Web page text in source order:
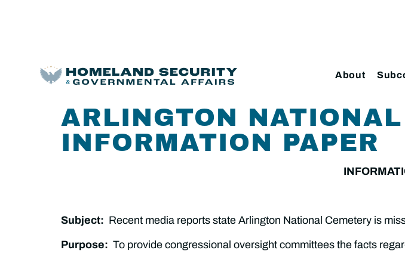
About
ARLINGTON
INFORMATION PAPER
Subject: Recent media reports state Arlington National Cemetery is
Purpose: To provide congressional oversight committees the facts